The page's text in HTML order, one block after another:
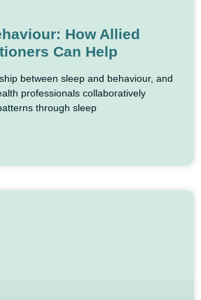
How Allied
Can Help
between sleep and behaviour, and
professionals collaboratively
through sleep